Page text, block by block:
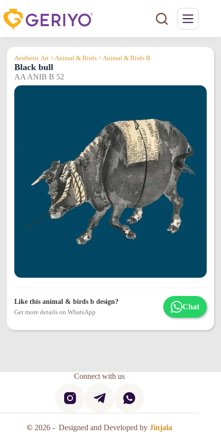
to
content
Aesthetic Art > Animal & Birds > Animal & Birds B
Black bull
AA ANIB B 52
Like this animal & birds b design?
Get more details on WhatsApp
Chat
Connect with us
© 2026 - Designed and Developed byJinjala